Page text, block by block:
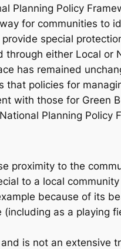
Planning Policy
for communities to
special
through either Local or
has remained
that policies for
with those for Green
Planning Policy
proximity to the
to a local
because of its
(including as a playing
is not an extensive